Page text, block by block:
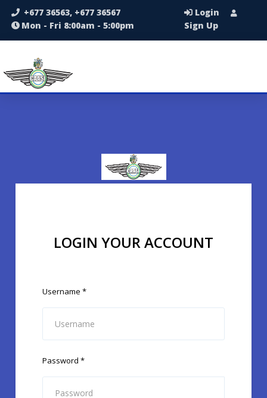
+677 36563, +677 36567
Mon - Fri 8:00am - 5:00pm
Login
Sign Up
LOGIN YOUR ACCOUNT
Username *
Password *